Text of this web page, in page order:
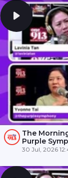
The
Purple
30 Jul, 2026